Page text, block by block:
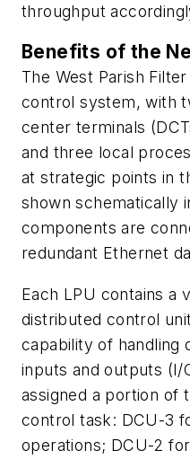
throughput
Benefits of the
The West Parish
control system, with
center terminals
and three local
at strategic points in
shown schematically
components are
redundant Ethernet
Each LPU contains a
distributed control
capability of handling
inputs and outputs (I/
assigned a portion of
control task: DCU-3
operations; DCU-2